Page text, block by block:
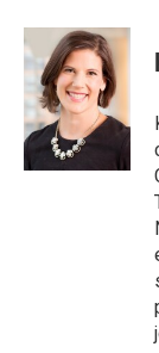
c
e
b
o
o
k
i
t
t
e
r
n
k
e
d
I
n